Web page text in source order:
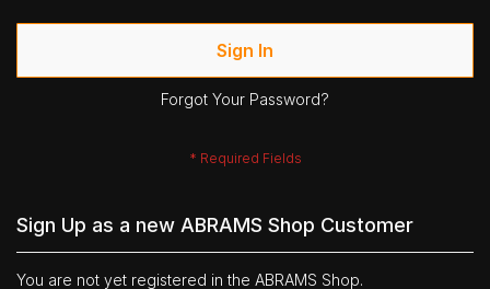
Sign In
Forgot Your Password?
Sign Up as a new ABRAMS Shop Customer
You are not yet registered in the ABRAMS Shop.